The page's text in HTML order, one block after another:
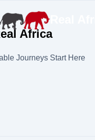
Africa
Journeys Start Here